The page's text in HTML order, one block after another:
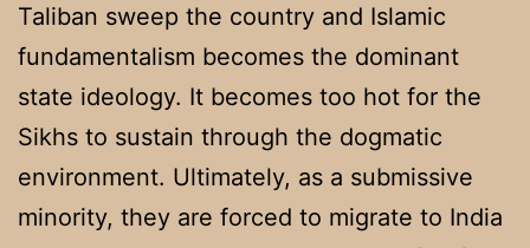
Taliban sweep the country and Islamic
fundamentalism becomes the dominant
state ideology. It becomes too hot for the
Sikhs to sustain through the dogmatic
environment. Ultimately, as a submissive
minority, they are forced to migrate to India